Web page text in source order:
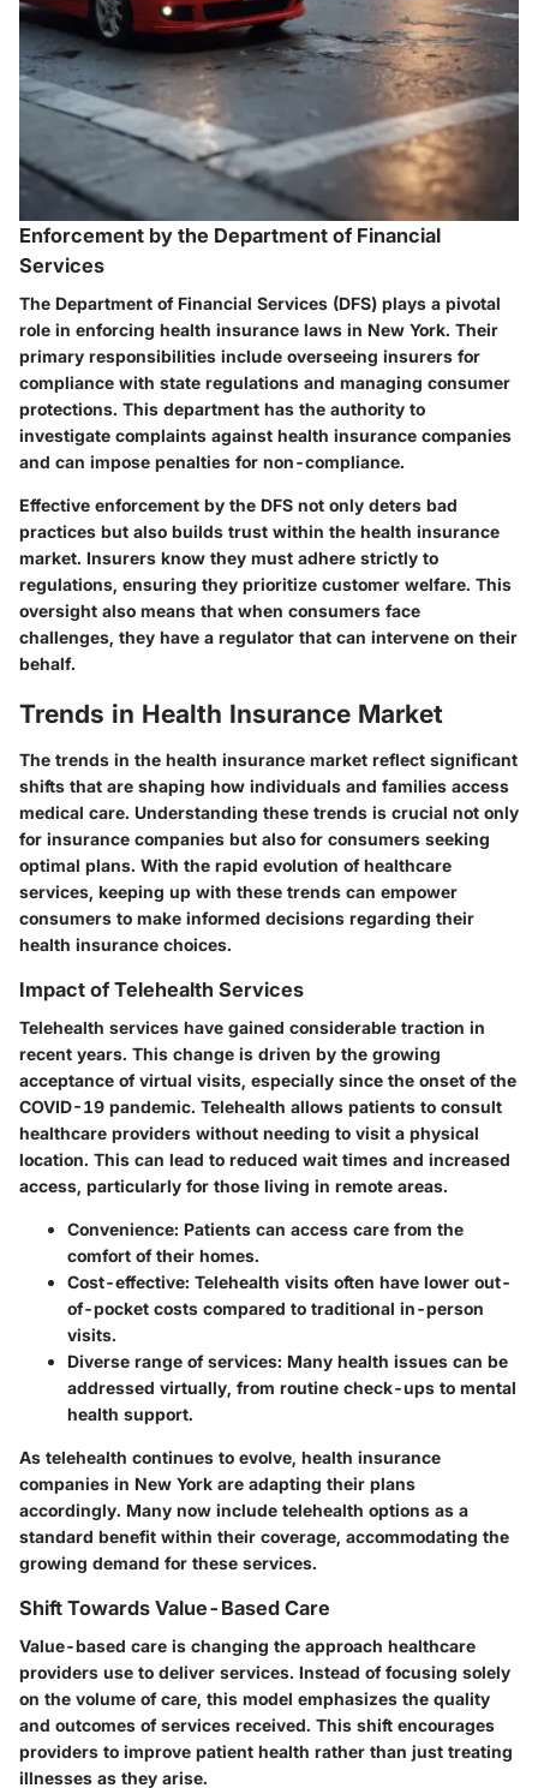
Enforcement by the Department of Financial
Services
The Department of Financial Services (DFS) plays a pivotal
role in enforcing health insurance laws in New York. Their
primary responsibilities include overseeing insurers for
compliance with state regulations and managing consumer
protections. This department has the authority to
investigate complaints against health insurance companies
and can impose penalties for non-compliance.
Effective enforcement by the DFS not only deters bad
practices but also builds trust within the health insurance
market. Insurers know they must adhere strictly to
regulations, ensuring they prioritize customer welfare. This
oversight also means that when consumers face
challenges, they have a regulator that can intervene on their
behalf.
Trends in Health Insurance Market
The trends in the health insurance market reflect significant
shifts that are shaping how individuals and families access
medical care. Understanding these trends is crucial not only
for insurance companies but also for consumers seeking
optimal plans. With the rapid evolution of healthcare
services, keeping up with these trends can empower
consumers to make informed decisions regarding their
health insurance choices.
Impact of Telehealth Services
Telehealth services have gained considerable traction in
recent years. This change is driven by the growing
acceptance of virtual visits, especially since the onset of the
COVID-19 pandemic. Telehealth allows patients to consult
healthcare providers without needing to visit a physical
location. This can lead to reduced wait times and increased
access, particularly for those living in remote areas.
Convenience: Patients can access care from the
comfort of their homes.
Cost-effective: Telehealth visits often have lower out-
of-pocket costs compared to traditional in-person
visits.
Diverse range of services: Many health issues can be
addressed virtually, from routine check-ups to mental
health support.
As telehealth continues to evolve, health insurance
companies in New York are adapting their plans
accordingly. Many now include telehealth options as a
standard benefit within their coverage, accommodating the
growing demand for these services.
Shift Towards Value-Based Care
Value-based care is changing the approach healthcare
providers use to deliver services. Instead of focusing solely
on the volume of care, this model emphasizes the quality
and outcomes of services received. This shift encourages
providers to improve patient health rather than just treating
illnesses as they arise.